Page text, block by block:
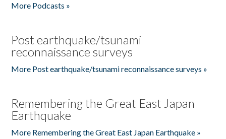
More Podcasts »
Post earthquake/tsunami
reconnaissance surveys
More Post earthquake/tsunami reconnaissance surveys »
Remembering the Great East Japan
Earthquake
More Remembering the Great East Japan Earthquake »